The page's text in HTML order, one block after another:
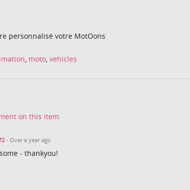
personnalisé votre MotOons
, moto, vehicles
on this item.
- Over a year ago
- thankyou!